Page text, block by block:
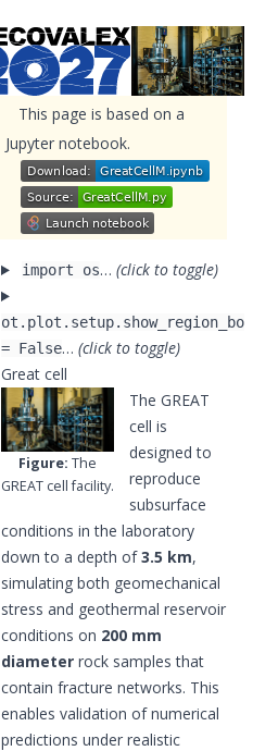
This page is based on a
Jupyter notebook.
import os… (click to toggle)
= False… (click to toggle)
Great cell
Figure: The
GREAT cell facility.
The GREAT
cell is
designed to
reproduce
subsurface
conditions in the laboratory
down to a depth of3.5 km,
simulating both geomechanical
stress and geothermal reservoir
conditions on 200 mm
diameter rock samples that
contain fracture networks. This
enables validation of numerical
predictions under realistic